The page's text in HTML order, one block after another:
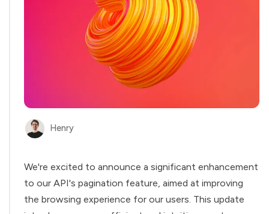
Henry
We're excited to announce a significant enhancement
to our API's pagination feature, aimed at improving
the browsing experience for our users. This update